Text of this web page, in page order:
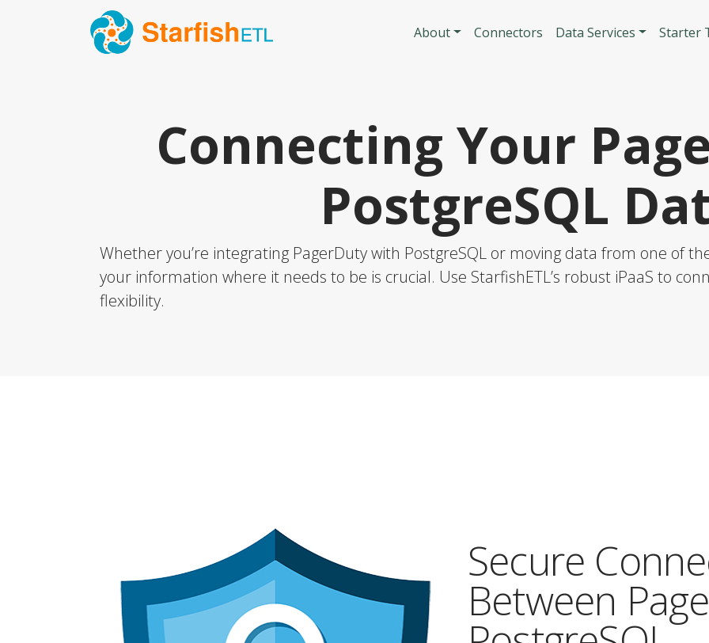
Main
About Connectors Data Services Starter
Connecting Your
PostgreSQL
Whether you’re integrating PagerDuty with PostgreSQL or moving data from one of
your information where it needs to be is crucial. Use StarfishETL’s robust iPaaS to
flexibility.
Secure
Between